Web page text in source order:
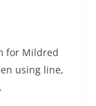
for Mildred
using line,